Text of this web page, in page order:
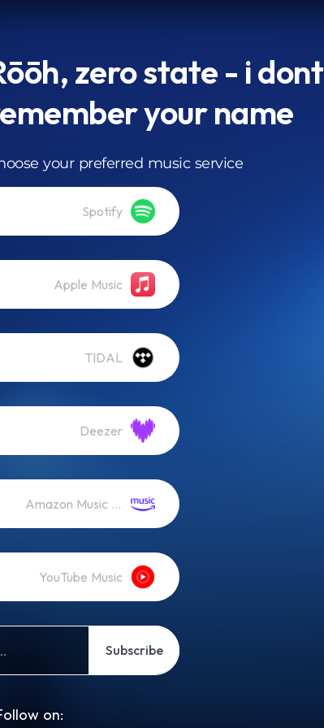
zero state - i dont
your name
your preferred music service
Spotify
Apple Music
TIDAL
Deezer
Amazon Music (Streaming)
YouTube Music
Subscribe
on: